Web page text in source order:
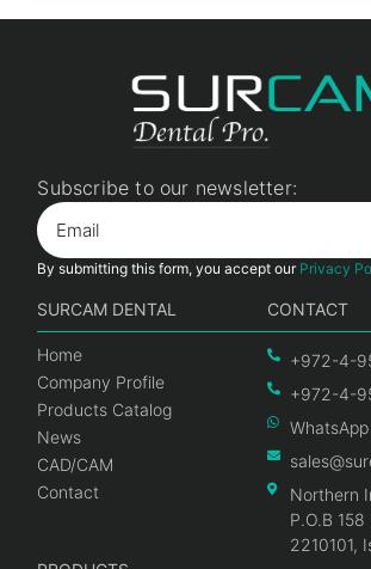
Subscribe to our newsletter:
By submitting this form, you accept our Privacy
SURCAM DENTAL
Home
Company Profile
Products Catalog
News
CAD/CAM
Contact
CONTACT
+972-4-
+972-4-
WhatsApp
Northern
P.O.B
2210101,